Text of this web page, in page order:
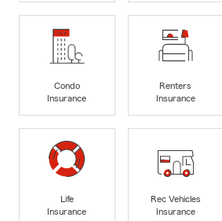
Condo
Insurance
Renters
Insurance
Life
Insurance
Rec Vehicles
Insurance